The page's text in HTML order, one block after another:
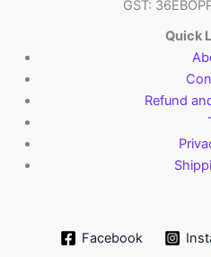
GST:
Quick
Refund
Facebook